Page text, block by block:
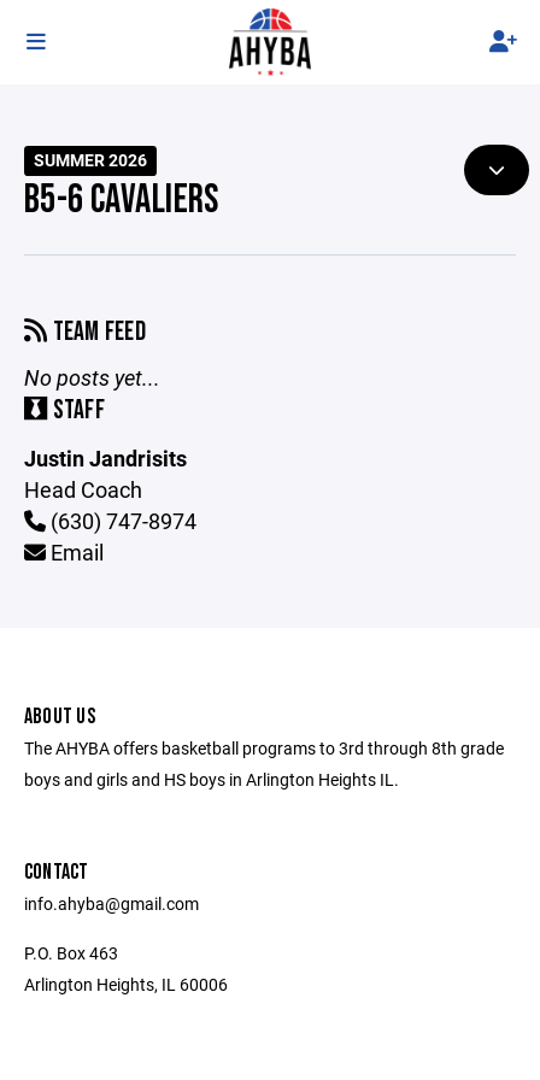
SUMMER 2026
B5-6 CAVALIERS
TEAM FEED
No posts yet...
STAFF
Justin Jandrisits
Head Coach
(630) 747-8974
Email
ABOUT US
The AHYBA offers basketball programs to 3rd through 8th grade
boys and girls and HS boys in Arlington Heights IL.
CONTACT
info.ahyba@gmail.com
P.O. Box 463
Arlington Heights, IL 60006